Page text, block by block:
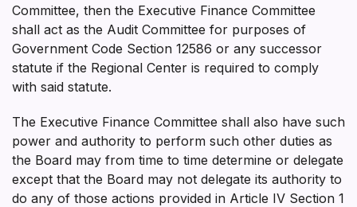
Committee, then the Executive Finance Committee
shall act as the Audit Committee for purposes of
Government Code Section 12586 or any successor
statute if the Regional Center is required to comply
with said statute.
The Executive Finance Committee shall also have such
power and authority to perform such other duties as
the Board may from time to time determine or delegate
except that the Board may not delegate its authority to
do any of those actions provided in Article IV Section 1